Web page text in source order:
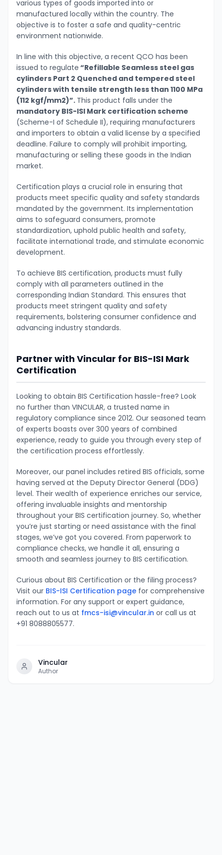
various types of goods imported into or
manufactured locally within the country. The
objective is to foster a safe and quality-centric
environment nationwide.
In line with this objective, a recent QCO has been
issued to regulate “Refillable Seamless steel gas
cylinders Part 2 Quenched and tempered steel
cylinders with tensile strength less than 1100 MPa
(112 kgf/mm2)”. This product falls under the
mandatory BIS-ISI Mark certification scheme
(Scheme-I of Schedule II), requiring manufacturers
and importers to obtain a valid license by a specified
deadline. Failure to comply will prohibit importing,
manufacturing or selling these goods in the Indian
market.
Certification plays a crucial role in ensuring that
products meet specific quality and safety standards
mandated by the government. Its implementation
aims to safeguard consumers, promote
standardization, uphold public health and safety,
facilitate international trade, and stimulate economic
development.
To achieve BIS certification, products must fully
comply with all parameters outlined in the
corresponding Indian Standard. This ensures that
products meet stringent quality and safety
requirements, bolstering consumer confidence and
advancing industry standards.
Partner with Vincular for BIS-ISI Mark
Certification
Looking to obtain BIS Certification hassle-free? Look
no further than VINCULAR, a trusted name in
regulatory compliance since 2012. Our seasoned team
of experts boasts over 300 years of combined
experience, ready to guide you through every step of
the certification process effortlessly.
Moreover, our panel includes retired BIS officials, some
having served at the Deputy Director General (DDG)
level. Their wealth of experience enriches our service,
offering invaluable insights and mentorship
throughout your BIS certification journey. So, whether
you’re just starting or need assistance with the final
stages, we’ve got you covered. From paperwork to
compliance checks, we handle it all, ensuring a
smooth and seamless journey to BIS certification.
Curious about BIS Certification or the filing process?
Visit our BIS-ISI Certification page for comprehensive
information. For any support or expert guidance,
reach out to us at fmcs-isi@vincular.in or call us at
+91 8088805577.
Vincular
Author